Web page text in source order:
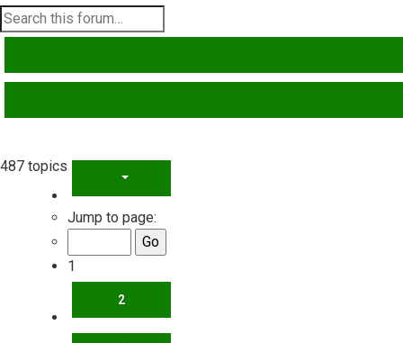
487 topics
PAGE
Jump to page:
1
2